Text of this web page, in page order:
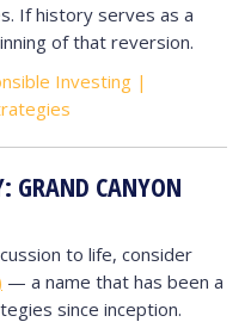
If history serves as a
of that reversion.
GRAND CANYON
to life, consider
— a name that has been a
since inception.